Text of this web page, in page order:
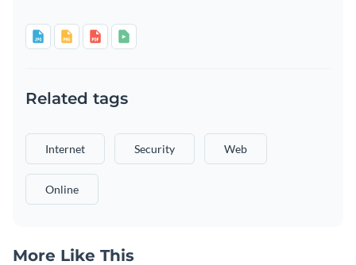
Related tags
Internet Security Web
Online
More Like This